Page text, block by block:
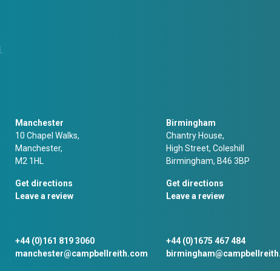
Manchester
10 Chapel Walks,
Manchester,
M2 1HL
Get directions
Leave a review
+44 (0)161 819 3060
manchester@campbellreith.com
Birmingham
Chantry House,
High Street, Coleshill
Birmingham, B46 3BP
Get directions
Leave a review
+44 (0)1675 467 484